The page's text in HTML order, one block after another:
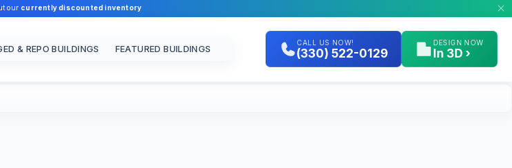
our currently discounted inventory
& REPO BUILDINGS FEATURED BUILDINGS
CALL US NOW!
(330) 522-0129
DESIGN NOW
In 3D ›